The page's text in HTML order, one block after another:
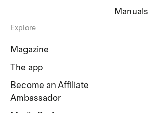
Manuals
Explore
Magazine
The app
Become an Affiliate
Ambassador